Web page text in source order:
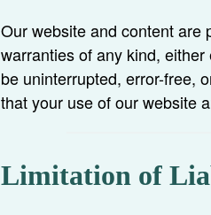
Our website and content are
warranties of any kind,
be uninterrupted, error-free,
that your use of our website
Limitation of